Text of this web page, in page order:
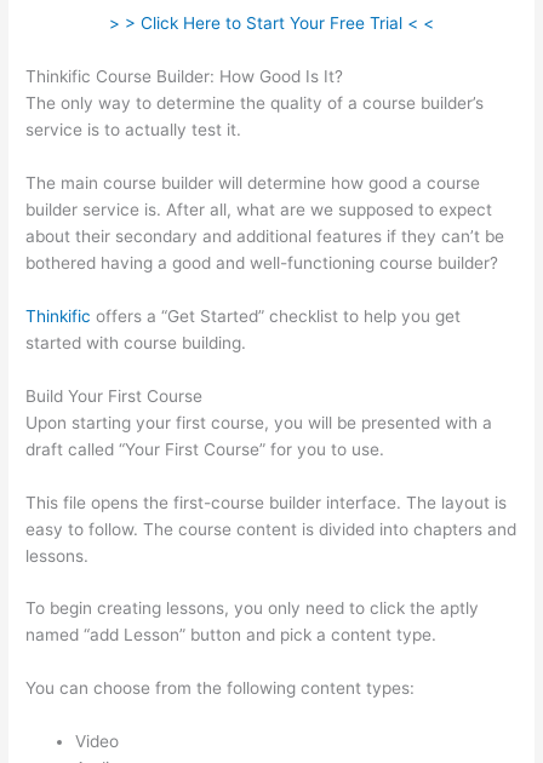
> > Click Here to Start Your Free Trial < <
Thinkific Course Builder: How Good Is It?
The only way to determine the quality of a course builder’s
service is to actually test it.
The main course builder will determine how good a course
builder service is. After all, what are we supposed to expect
about their secondary and additional features if they can’t be
bothered having a good and well-functioning course builder?
Thinkific offers a “Get Started” checklist to help you get
started with course building.
Build Your First Course
Upon starting your first course, you will be presented with a
draft called “Your First Course” for you to use.
This file opens the first-course builder interface. The layout is
easy to follow. The course content is divided into chapters and
lessons.
To begin creating lessons, you only need to click the aptly
named “add Lesson” button and pick a content type.
You can choose from the following content types:
Video